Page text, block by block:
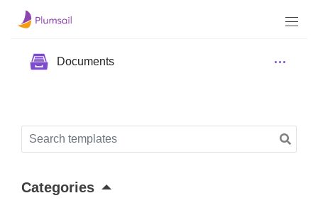
Documents
Categories